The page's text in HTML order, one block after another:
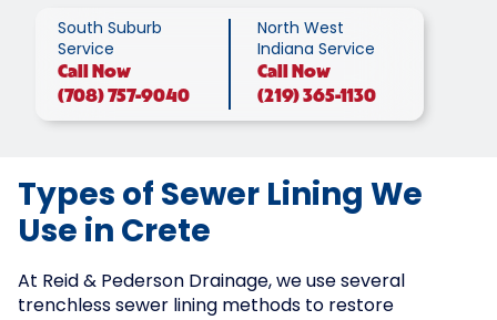
South Suburb
Service
Call
Now
(708) 757-9040
North West
Indiana Service
Call
Now
(219) 365-1130
Types of Sewer Lining We
Use in Crete
At Reid & Pederson Drainage, we use several
trenchless sewer lining methods to restore